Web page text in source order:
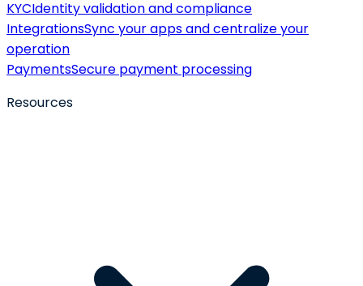
KYCIdentity validation and compliance
IntegrationsSync your apps and centralize your
operation
PaymentsSecure payment processing
Resources